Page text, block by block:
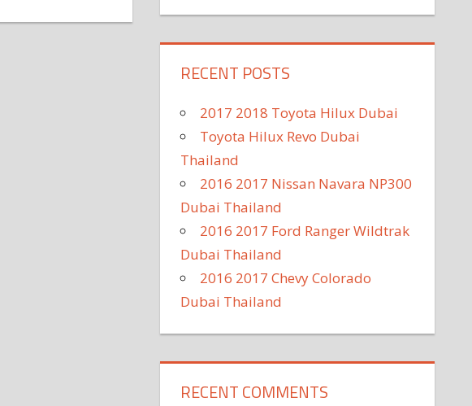
RECENT POSTS
2017 2018 Toyota Hilux Dubai
Toyota Hilux Revo Dubai
Thailand
2016 2017 Nissan Navara NP300
Dubai Thailand
2016 2017 Ford Ranger Wildtrak
Dubai Thailand
2016 2017 Chevy Colorado
Dubai Thailand
RECENT COMMENTS